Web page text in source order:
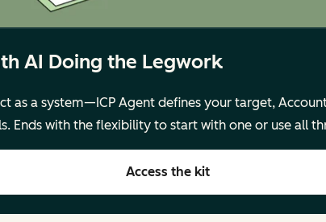
AI Doing the Legwork
as a system—ICP Agent defines your target,
Ends with the flexibility to start with one or use all
Access the kit